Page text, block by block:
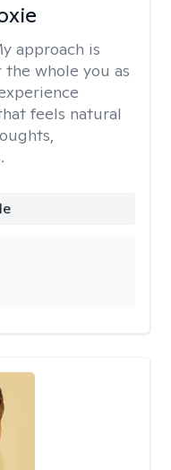
approach is
the whole you as
feels natural